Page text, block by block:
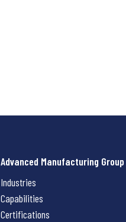
Advanced Manufacturing Group
Industries
Capabilities
Certifications